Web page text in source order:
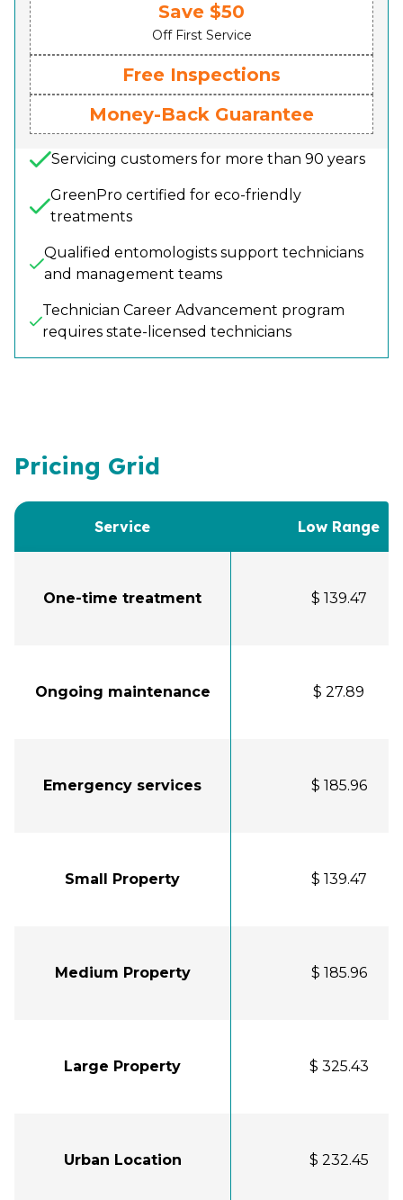
Save $50
Off First Service
Free Inspections
Money-Back Guarantee
Servicing customers for more than 90 years
GreenPro certified for eco-friendly
treatments
Qualified entomologists support technicians
and management teams
Technician Career Advancement program
requires state-licensed technicians
Pricing Grid
Service Low Range
One-time treatment $ 139.47
Ongoing maintenance $ 27.89
Emergency services $ 185.96
Small Property $ 139.47
Medium Property $ 185.96
Large Property $ 325.43
Urban Location $ 232.45